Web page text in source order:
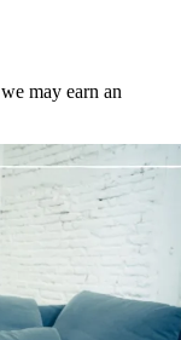
may earn an